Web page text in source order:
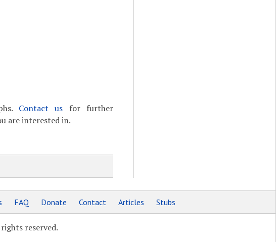
Contact us for further
are interested in.
FAQ Donate Contact Articles Stubs
reserved.